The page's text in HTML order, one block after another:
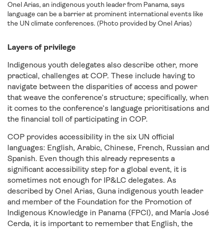
Onel Arias, an indigenous youth leader from Panama, says
language can be a barrier at prominent international events like
the UN climate conferences. (Photo provided by Onel Arias)
Layers of privilege
Indigenous youth delegates also describe other, more
practical, challenges at COP. These include having to
navigate between the disparities of access and power
that weave the conference’s structure; specifically, when
it comes to the conference’s language prioritisations and
the financial toll of participating in COP.
COP provides accessibility in the six UN official
languages: English, Arabic, Chinese, French, Russian and
Spanish. Even though this already represents a
significant accessibility step for a global event, it is
sometimes not enough for IP&LC delegates. As
described by Onel Arias, Guna indigenous youth leader
and member of the Foundation for the Promotion of
Indigenous Knowledge in Panama (FPCI), and María José
Cerda, it is important to remember that English, the